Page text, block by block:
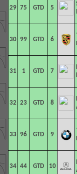
29 75 GTD 5
30 99 GTD 6
31 1 GTD 7
32 23 GTD 8
33 96 GTD 9
34 44 GTD 10